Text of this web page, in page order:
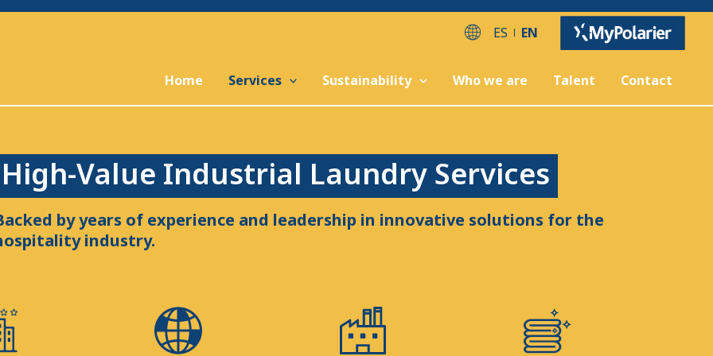
ES EN
Home Services Sustainability Who we are Talent Contact
High-Value Industrial Laundry Services
by years of experience and leadership in innovative solutions for the
industry.